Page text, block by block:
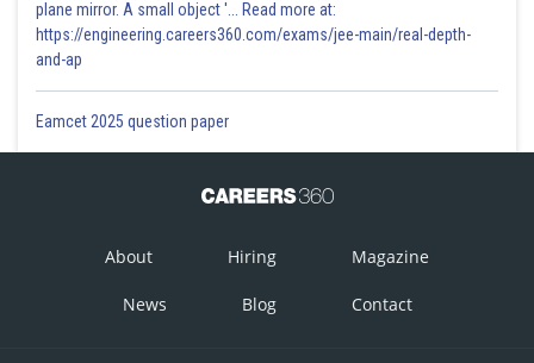
plane mirror. A small object '... Read more at:
https://engineering.careers360.com/exams/jee-main/real-depth-
and-ap
Eamcet 2025 question paper
About Hiring Magazine
News Blog Contact